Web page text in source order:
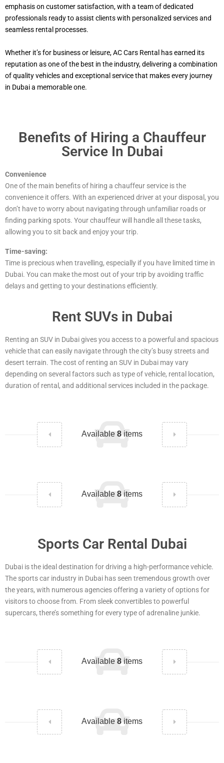
emphasis on customer satisfaction, with a team of dedicated
professionals ready to assist clients with personalized services and
seamless rental processes.
Whether it’s for business or leisure, AC Cars Rental has earned its
reputation as one of the best in the industry, delivering a combination
of quality vehicles and exceptional service that makes every journey
in Dubai a memorable one.
Benefits of Hiring a Chauffeur
Service In Dubai
Convenience
One of the main benefits of hiring a chauffeur service is the
convenience it offers. With an experienced driver at your disposal, you
don’t have to worry about navigating through unfamiliar roads or
finding parking spots. Your chauffeur will handle all these tasks,
allowing you to sit back and enjoy your trip.
Time-saving:
Time is precious when travelling, especially if you have limited time in
Dubai. You can make the most out of your trip by avoiding traffic
delays and getting to your destinations efficiently.
Rent SUVs in Dubai
Renting an SUV in Dubai gives you access to a powerful and spacious
vehicle that can easily navigate through the city’s busy streets and
desert terrain. The cost of renting an SUV in Dubai may vary
depending on several factors such as type of vehicle, rental location,
duration of rental, and additional services included in the package.
Available 8 items
Available 8 items
Sports Car Rental Dubai
Dubai is the ideal destination for driving a high-performance vehicle.
The sports car industry in Dubai has seen tremendous growth over
the years, with numerous agencies offering a variety of options for
visitors to choose from. From sleek convertibles to powerful
supercars, there’s something for every type of adrenaline junkie.
Available 8 items
Available 8 items